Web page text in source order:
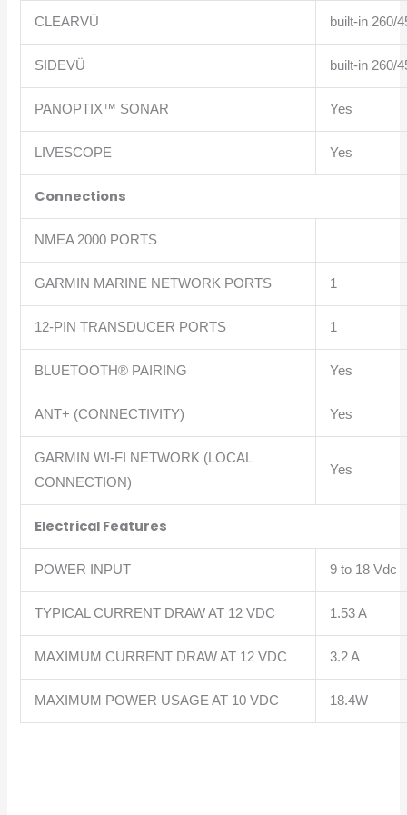
CLEARVÜ built-in 260/
SIDEVÜ built-in 260/
PANOPTIX™ SONAR Yes
LIVESCOPE Yes
Connections
NMEA 2000 PORTS
GARMIN MARINE NETWORK PORTS 1
12-PIN TRANSDUCER PORTS 1
BLUETOOTH® PAIRING Yes
ANT+ (CONNECTIVITY) Yes
GARMIN WI-FI NETWORK (LOCAL
CONNECTION)
Yes
Electrical Features
POWER INPUT 9 to 18 Vdc
TYPICAL CURRENT DRAW AT 12 VDC 1.53 A
MAXIMUM CURRENT DRAW AT 12 VDC 3.2 A
MAXIMUM POWER USAGE AT 10 VDC 18.4W